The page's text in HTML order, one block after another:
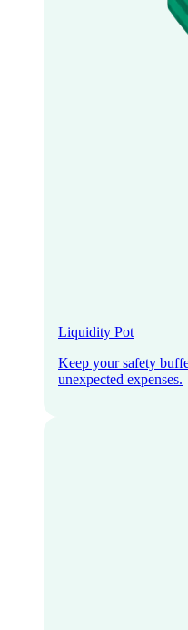
Liquidity Pot
Keep your safety
unexpected expenses.